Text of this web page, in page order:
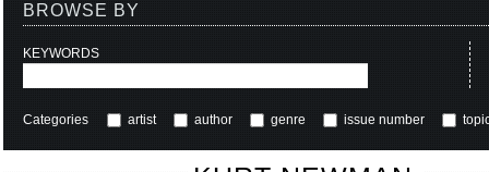
BROWSE BY
KEYWORDS
Categories artist author genre issue number